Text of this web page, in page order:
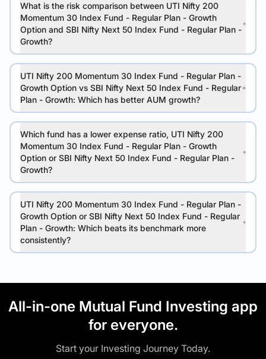
What is the risk comparison between UTI Nifty 200
Momentum 30 Index Fund - Regular Plan - Growth
Option and SBI Nifty Next 50 Index Fund - Regular Plan -
Growth?
UTI Nifty 200 Momentum 30 Index Fund - Regular Plan -
Growth Option vs SBI Nifty Next 50 Index Fund - Regular
Plan - Growth: Which has better AUM growth?
Which fund has a lower expense ratio, UTI Nifty 200
Momentum 30 Index Fund - Regular Plan - Growth
Option or SBI Nifty Next 50 Index Fund - Regular Plan -
Growth?
UTI Nifty 200 Momentum 30 Index Fund - Regular Plan -
Growth Option or SBI Nifty Next 50 Index Fund - Regular
Plan - Growth: Which beats its benchmark more
consistently?
All-in-one Mutual Fund Investing app
for everyone.
Start your Investing Journey Today.